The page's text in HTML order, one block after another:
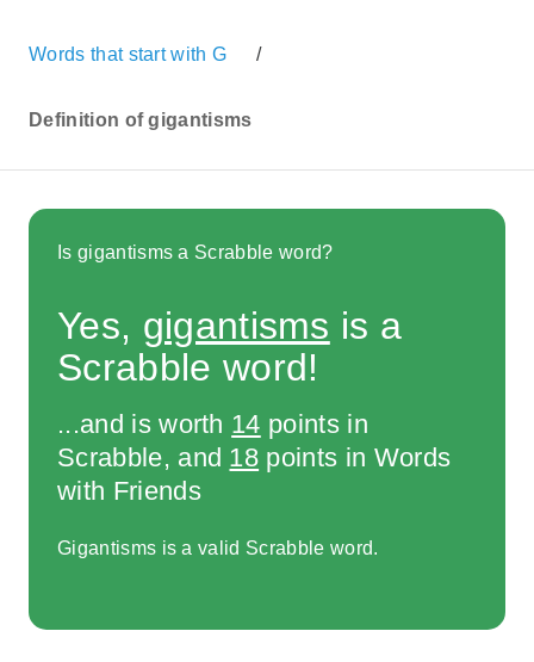
Words that start with G /
Definition of gigantisms
Is gigantisms a Scrabble word?
Yes, gigantisms is a
Scrabble word!
...and is worth 14 points in
Scrabble, and 18 points in Words
with Friends
Gigantisms is a valid Scrabble word.